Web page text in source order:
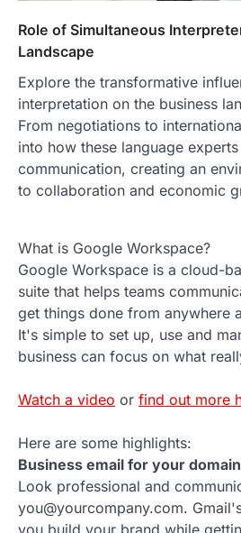
Role of Simultaneous
Landscape
Explore the transformative
interpretation on the business
From negotiations to
into how these language
communication, creating an
to collaboration and economic
What is Google Workspace?
Google Workspace is a cloud-
suite that helps teams
get things done from anywhere
It's simple to set up, use and
business can focus on what
Watch a video or find out more
Here are some highlights:
Business email for your domain
Look professional and
you@yourcompany.com.
you build your brand while